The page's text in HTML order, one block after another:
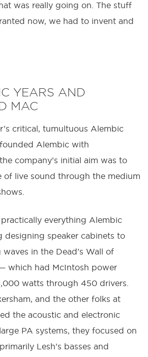
was really going on. The stuff
now, we had to invent and
YEARS AND
MAC
critical, tumultuous Alembic
Alembic with
company’s initial aim was to
of live sound through the medium
everything Alembic
designing speaker cabinets to
in the Dead’s Wall of
which had McIntosh power
watts through 450 drivers.
and the other folks at
the acoustic and electronic
PA systems, they focused on
Lesh’s basses and